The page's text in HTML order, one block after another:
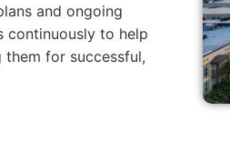
and ongoing
continuously to help
for successful,